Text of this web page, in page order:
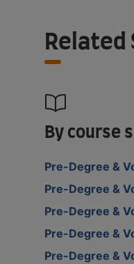
Related
By course
Pre-Degree &
Pre-Degree &
Pre-Degree &
Pre-Degree &
Pre-Degree &